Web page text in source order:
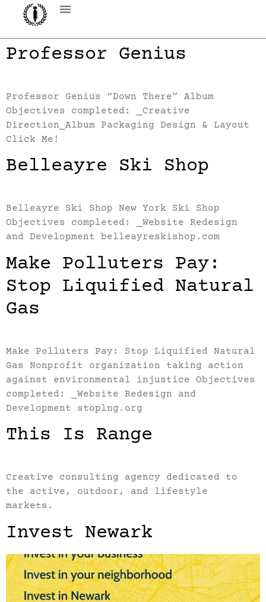
Professor Genius
Professor Genius “Down There” Album
Objectives completed: _Creative
Direction_Album Packaging Design & Layout
Click Me!
Belleayre Ski Shop
Belleayre Ski Shop New York Ski Shop
Objectives completed: _Website Redesign
and Development belleayreskishop.com
Make Polluters Pay:
Stop Liquified Natural
Gas
Make Polluters Pay: Stop Liquified Natural
Gas Nonprofit organization taking action
against environmental injustice Objectives
completed: _Website Redesign and
Development stoplng.org
This Is Range
Creative consulting agency dedicated to
the active, outdoor, and lifestyle
markets.
Invest Newark